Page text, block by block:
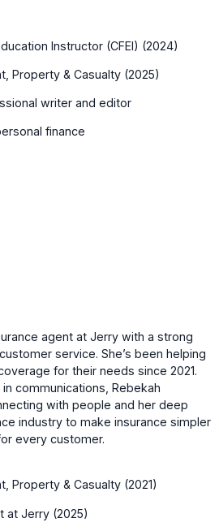
Instructor (CFEI) (2024)
Property & Casualty (2025)
writer and editor
finance
agent at Jerry with a strong
service. She’s been helping
for their needs since 2021.
communications, Rebekah
with people and her deep
industry to make insurance simpler
every customer.
Property & Casualty (2021)
at Jerry (2025)